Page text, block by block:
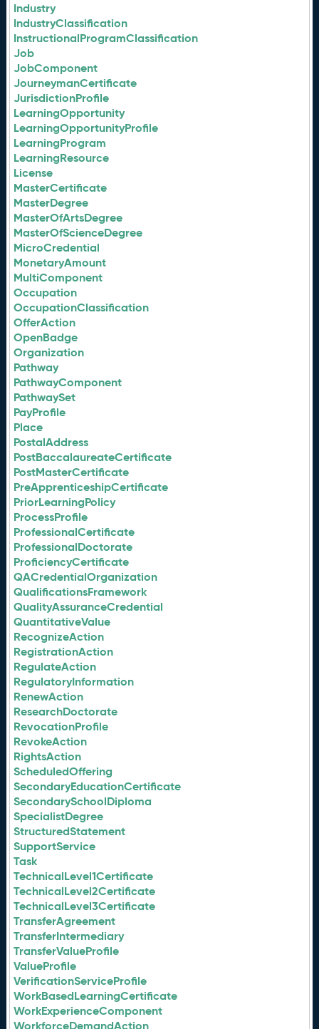
Industry
IndustryClassification
InstructionalProgramClassification
Job
JobComponent
JourneymanCertificate
JurisdictionProfile
LearningOpportunity
LearningOpportunityProfile
LearningProgram
LearningResource
License
MasterCertificate
MasterDegree
MasterOfArtsDegree
MasterOfScienceDegree
MicroCredential
MonetaryAmount
MultiComponent
Occupation
OccupationClassification
OfferAction
OpenBadge
Organization
Pathway
PathwayComponent
PathwaySet
PayProfile
Place
PostalAddress
PostBaccalaureateCertificate
PostMasterCertificate
PreApprenticeshipCertificate
PriorLearningPolicy
ProcessProfile
ProfessionalCertificate
ProfessionalDoctorate
ProficiencyCertificate
QACredentialOrganization
QualificationsFramework
QualityAssuranceCredential
QuantitativeValue
RecognizeAction
RegistrationAction
RegulateAction
RegulatoryInformation
RenewAction
ResearchDoctorate
RevocationProfile
RevokeAction
RightsAction
ScheduledOffering
SecondaryEducationCertificate
SecondarySchoolDiploma
SpecialistDegree
StructuredStatement
SupportService
Task
TechnicalLevel1Certificate
TechnicalLevel2Certificate
TechnicalLevel3Certificate
TransferAgreement
TransferIntermediary
TransferValueProfile
ValueProfile
VerificationServiceProfile
WorkBasedLearningCertificate
WorkExperienceComponent
WorkforceDemandAction